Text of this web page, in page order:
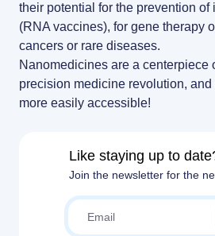
Custom LNP Pack
RNA-LNP training
From theory to practice—achieve
through expertise and best practices
RNA-LNP Calculator
LNP formulas made easy.
Conferences
Protocols
Publications
News
Distributors
Partnerships
Jobs offers
their potential for the prevention
(RNA vaccines), for gene therapy
cancers or rare diseases.
Nanomedicines are a centerpiece
precision medicine revolution,
more easily accessible!
Like staying up to
Join the newsletter for the